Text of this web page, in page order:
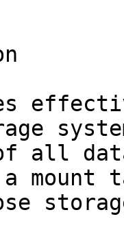
all
mount